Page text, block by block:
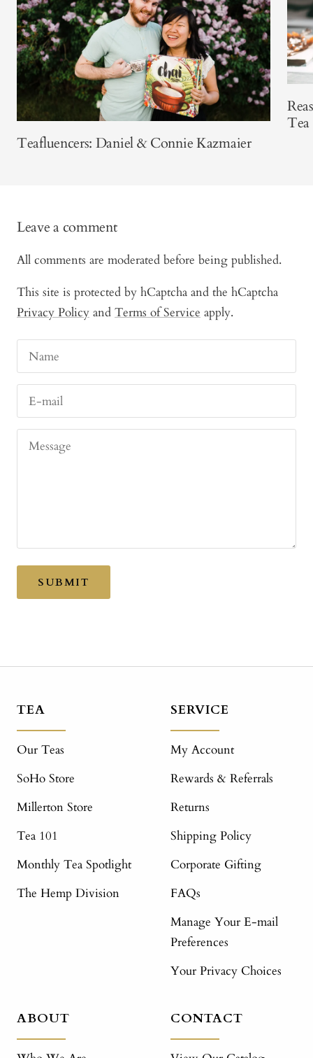
Teafluencers: Daniel & Connie Kazmaier
Tea
Leave a comment
All comments are moderated before being published.
This site is protected by hCaptcha and the hCaptcha
Privacy Policy and Terms of Service apply.
Name
E-mail
Message
SUBMIT
TEA
Our Teas
SoHo Store
Millerton Store
Tea 101
Monthly Tea Spotlight
The Hemp Division
SERVICE
My Account
Rewards & Referrals
Returns
Shipping Policy
Corporate Gifting
FAQs
Manage Your E-mail
Preferences
Your Privacy Choices
ABOUT CONTACT